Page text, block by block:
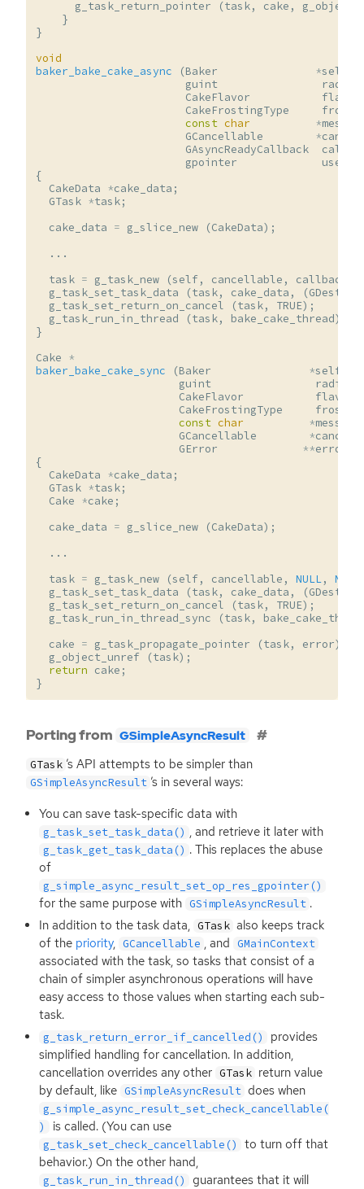
g_task_return_pointer (task, cake ,
}
}
void
baker_bake_cake_async
(Baker *self
guint
radius
CakeFlavor
flavor
CakeFrostingType
const char *
GCancellable
*
GAsyncReadyCallback
gpointer
{
CakeData *cake_data ;
GTask *task;
cake_data = g_slice_new (CakeData);
...
task = g_task_new (self , cancellable , callback
g_task_set_task_data
(task, cake_data , (
g_task_set_return_on_cancel
(task, TRUE);
g_task_run_in_thread
(task, bake_cake_thread);
}
Cake *
baker_bake_cake_sync
(Baker *self
guint
radius
CakeFlavor
flavor
CakeFrostingType
const char *message
GCancellable
*
GError
**error
{
CakeData *cake_data ;
GTask *task;
Cake *cake ;
cake_data = g_slice_new (CakeData);
...
task = g_task_new (self , cancellable , NULL, NULL
g_task_set_task_data
(task, cake_data , (
g_task_set_return_on_cancel
(task, TRUE);
g_task_run_in_thread_sync
(task,
cake = g_task_propagate_pointer (task, error);
g_object_unref
(task);
return cake ;
}
Porting from GSimpleAsyncResult
GTask ’sAPI attempts to be simpler than
GSimpleAsyncResult ’s in several ways:
You can save task-specific data with
g_task_set_task_data() , and retrieve it later with
g_task_get_task_data() . This replaces the abuse
of
g_simple_async_result_set_op_res_gpointer()
for the same purpose with GSimpleAsyncResult .
In addition to the task data, GTask also keeps track
of the priority, GCancellable , and GMainContext
associated with the task, so tasks that consist of a
chain of simpler asynchronous operations will have
easy access to those values when starting each sub-
task.
g_task_return_error_if_cancelled()
provides
simplified handling for cancellation. In addition,
cancellation overrides any other GTask return value
by default, like GSimpleAsyncResult does when
g_simple_async_result_set_check_cancellable(
)
is called. (You can use
g_task_set_check_cancellable()
to turn off that
behavior.) On the other hand,
g_task_run_in_thread()
guarantees that it will